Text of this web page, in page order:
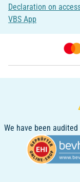
Declaration on
VBS App
We have been audited